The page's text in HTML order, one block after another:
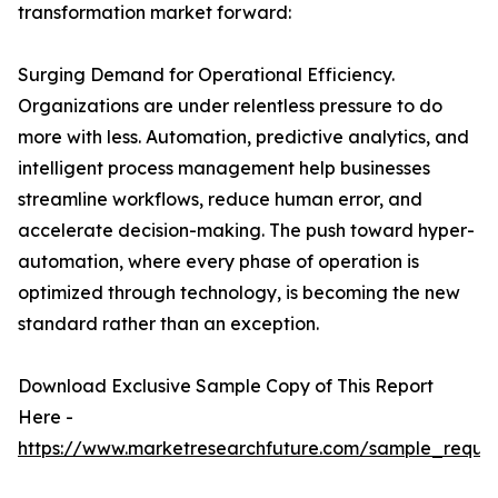
transformation market forward:
Surging Demand for Operational Efficiency.
Organizations are under relentless pressure to do
more with less. Automation, predictive analytics, and
intelligent process management help businesses
streamline workflows, reduce human error, and
accelerate decision-making. The push toward hyper-
automation, where every phase of operation is
optimized through technology, is becoming the new
standard rather than an exception.
Download Exclusive Sample Copy of This Report
Here -
https://www.marketresearchfuture.com/